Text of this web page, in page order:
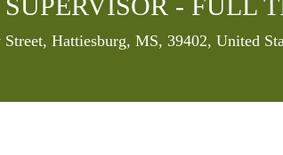
- FULL
Street, Hattiesburg, MS, 39402, United